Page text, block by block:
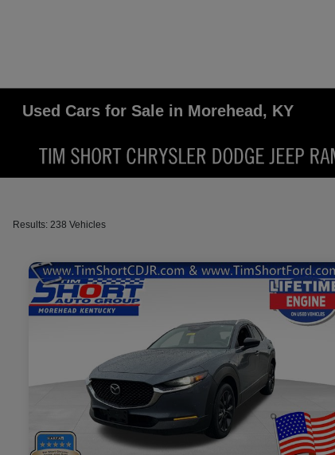
Used Cars for Sale in Morehead, KY
Results: 238 Vehicles